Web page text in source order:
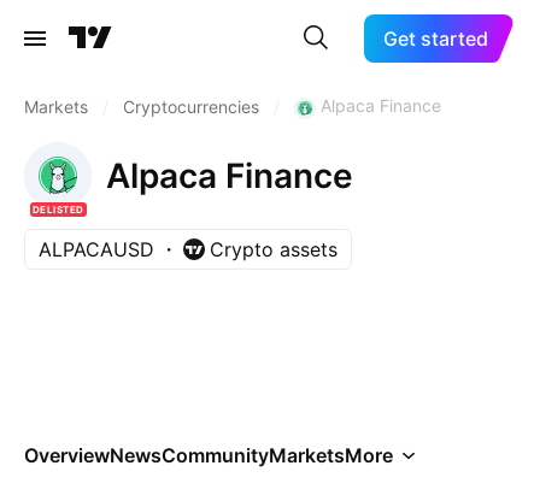
Get started
Markets Cryptocurrencies Alpaca Finance
DELISTED
Alpaca Finance
ALPACAUSD Crypto assets
OverviewNewsCommunityMarketsMore